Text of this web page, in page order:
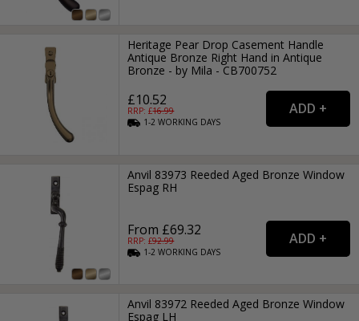
Heritage Pear Drop Casement Handle
Antique Bronze Right Hand in Antique
Bronze - by Mila - CB700752
£10.52
RRP: £16.99
1-2WORKING DAYS
Anvil 83973 Reeded Aged Bronze Window
Espag RH
From £69.32
RRP: £92.99
1-2WORKING DAYS
Anvil 83972 Reeded Aged Bronze Window
Espag LH